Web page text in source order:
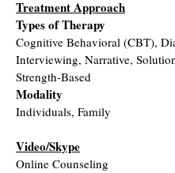
Treatment Approach
Types of Therapy
Cognitive Behavioral (CBT),
Interviewing, Narrative,
Strength-Based
Modality
Individuals, Family
Video/Skype
Online Counseling